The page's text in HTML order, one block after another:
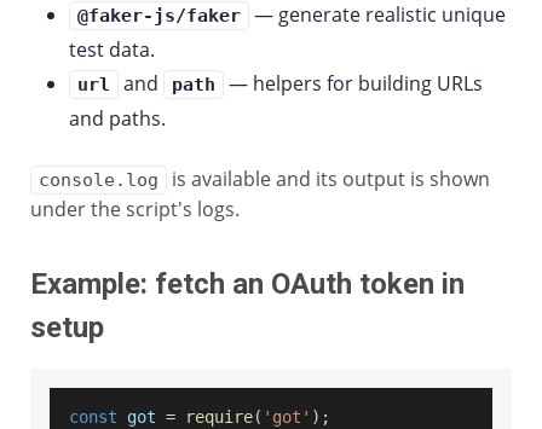
@faker-js/faker
— generate realistic unique
test data.
url and path
— helpers for building URLs
and paths.
console.log
is available and its output is shown
under the script's logs.
Example: fetch an OAuth token in
setup
const got = require( 'got' ) ;